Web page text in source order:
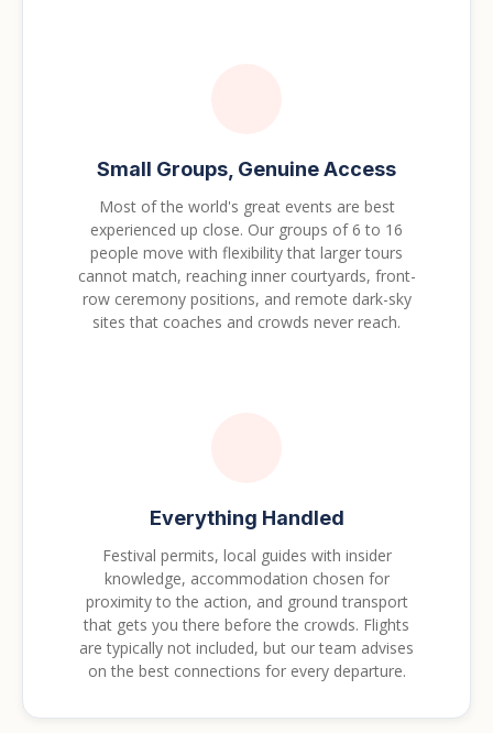
Small Groups, Genuine Access
Most of the world's great events are best
experienced up close. Our groups of 6 to 16
people move with flexibility that larger tours
cannot match, reaching inner courtyards, front-
row ceremony positions, and remote dark-sky
sites that coaches and crowds never reach.
Everything Handled
Festival permits, local guides with insider
knowledge, accommodation chosen for
proximity to the action, and ground transport
that gets you there before the crowds. Flights
are typically not included, but our team advises
on the best connections for every departure.